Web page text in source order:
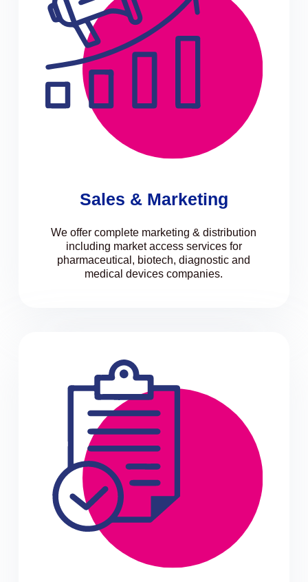
Sales & Marketing
We offer complete marketing & distribution
including market access services for
pharmaceutical, biotech, diagnostic and
medical devices companies.